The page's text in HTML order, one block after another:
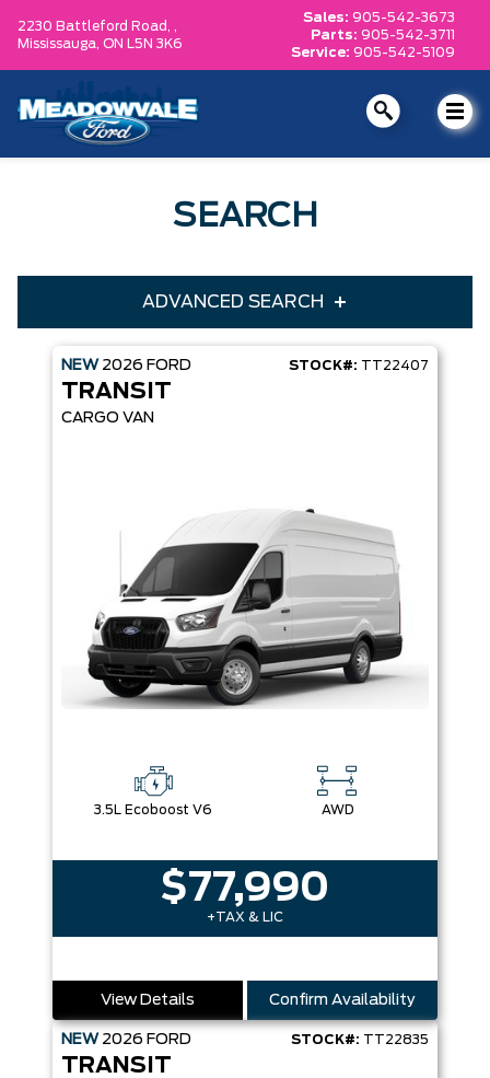
2230 Battleford Road, ,
Mississauga, ON L5N 3K6
Sales: 905-542-3673
Parts: 905-542-3711
Service: 905-542-5109
SEARCH
ADVANCED SEARCH
Condition
Make
Equipment Group
Sort By Pics Price
NEW 2026 FORD STOCK#: TT22407
TRANSIT
CARGO VAN
3.5L Ecoboost V6 AWD
$77,990
+TAX & LIC
View Details Confirm Availability
NEW 2026 FORD STOCK#: TT22835
TRANSIT